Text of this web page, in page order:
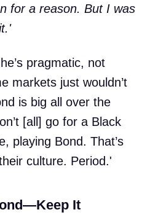
for a reason. But I was
pragmatic, not
markets just wouldn’t
is big all over the
[all] go for a Black
playing Bond. That’s
culture. Period.'
It